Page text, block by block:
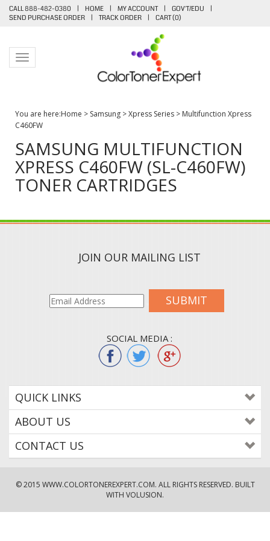
CALL 888-482-0380 | HOME | MY ACCOUNT | GOV'T/EDU
|
SEND PURCHASE ORDER
| TRACK ORDER | CART (0)
Toggle navigation
You are here:Home > Samsung >Xpress Series > Multifunction Xpress
C460FW
SAMSUNG MULTIFUNCTION
XPRESS C460FW (SL-C460FW)
TONER CARTRIDGES
JOIN OUR MAILING LIST
SUBMIT
SOCIAL MEDIA :
QUICK LINKS
ABOUT US
CONTACT US
© 2015 WWW.COLORTONEREXPERT.COM. ALL RIGHTS RESERVED. BUILT
WITH VOLUSION.